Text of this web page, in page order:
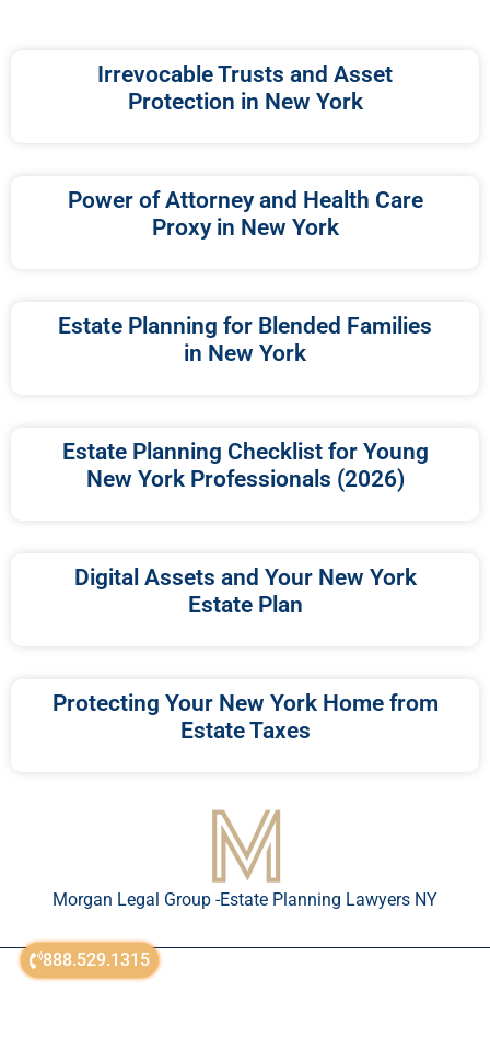
888.529.1315
Irrevocable Trusts and Asset
Protection in New York
Power of Attorney and Health Care
Proxy in New York
Estate Planning for Blended Families
in New York
Estate Planning Checklist for Young
New York Professionals (2026)
Digital Assets and Your New York
Estate Plan
Protecting Your New York Home from
Estate Taxes
Morgan Legal Group -Estate Planning Lawyers NY